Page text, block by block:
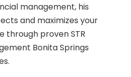
management, his
and maximizes your
through proven STR
Bonita Springs